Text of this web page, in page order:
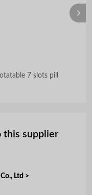
7 slots pill
this supplier
Ltd >